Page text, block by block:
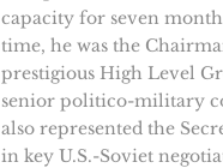
capacity for seven
time, he was the
prestigious High Level
senior politico-military
also represented the
in key U.S.-Soviet